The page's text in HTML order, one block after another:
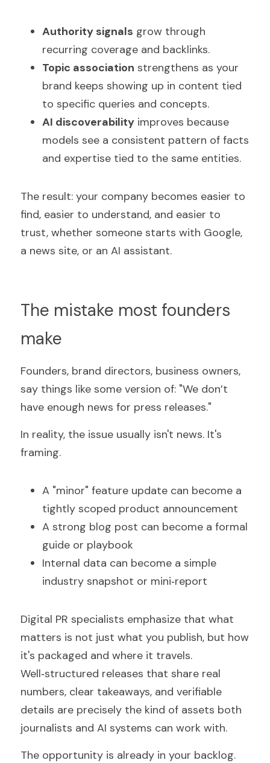
Authority signals grow through
recurring coverage and backlinks.
Topic association strengthens as your
brand keeps showing up in content tied
to specific queries and concepts.
AI discoverability improves because
models see a consistent pattern of facts
and expertise tied to the same entities.
The result: your company becomes easier to
find, easier to understand, and easier to
trust, whether someone starts with Google,
a news site, or an AI assistant.
The mistake most founders
make
Founders, brand directors, business owners,
say things like some version of: "We don’t
have enough news for press releases."
In reality, the issue usually isn't news. It's
framing.
A "minor" feature update can become a
tightly scoped product announcement
A strong blog post can become a formal
guide or playbook
Internal data can become a simple
industry snapshot or mini‑report
Digital PR specialists emphasize that what
matters is not just what you publish, but how
it's packaged and where it travels.
Well‑structured releases that share real
numbers, clear takeaways, and verifiable
details are precisely the kind of assets both
journalists and AI systems can work with.
The opportunity is already in your backlog.